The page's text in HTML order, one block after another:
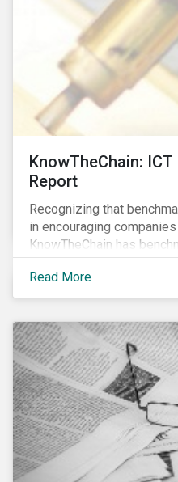
KnowTheChain:
Report
Recognizing that
in encouraging
KnowTheChain has
on the transparency of
forced labor from their
Read More